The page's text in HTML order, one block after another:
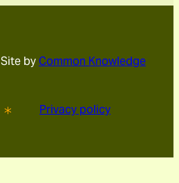
Site byCommon Knowledge
Privacy policy